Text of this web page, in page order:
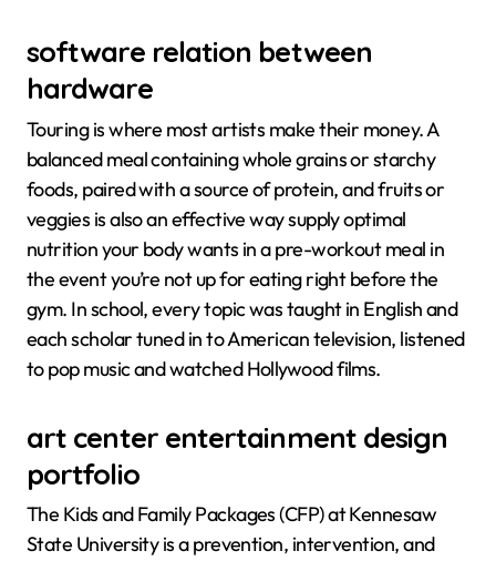
software relation between
hardware
Touring is where most artists make their money. A
balanced meal containing whole grains or starchy
foods, paired with a source of protein, and fruits or
veggies is also an effective way supply optimal
nutrition your body wants in a pre-workout meal in
the event you’re not up for eating right before the
gym. In school, every topic was taught in English and
each scholar tuned in to American television, listened
to pop music and watched Hollywood films.
art center entertainment design
portfolio
The Kids and Family Packages (CFP) at Kennesaw
State University is a prevention, intervention, and